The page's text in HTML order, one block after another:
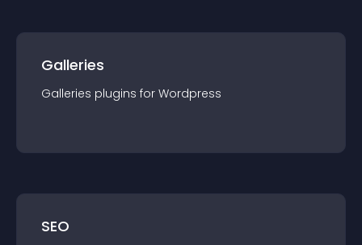
Galleries
Galleries plugins for Wordpress
SEO